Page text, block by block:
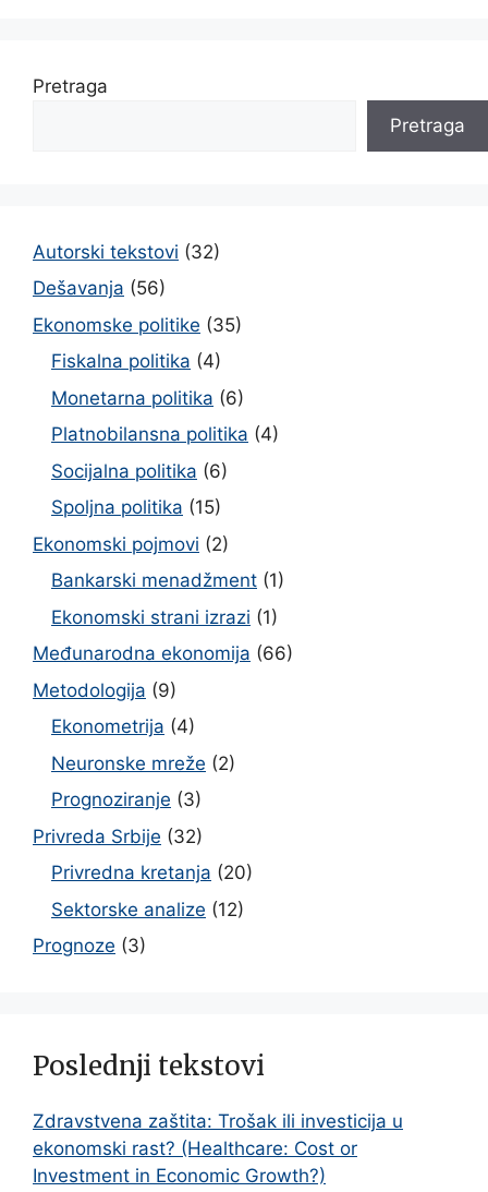
Pretraga
Pretraga
Autorski tekstovi (32)
Dešavanja (56)
Ekonomske politike (35)
Fiskalna politika (4)
Monetarna politika (6)
Platnobilansna politika (4)
Socijalna politika (6)
Spoljna politika (15)
Ekonomski pojmovi (2)
Bankarski menadžment (1)
Ekonomski strani izrazi (1)
Međunarodna ekonomija (66)
Metodologija (9)
Ekonometrija (4)
Neuronske mreže (2)
Prognoziranje (3)
Privreda Srbije (32)
Privredna kretanja (20)
Sektorske analize (12)
Prognoze (3)
Poslednji tekstovi
Zdravstvena zaštita: Trošak ili investicija u
ekonomski rast? (Healthcare: Cost or
Investment in Economic Growth?)